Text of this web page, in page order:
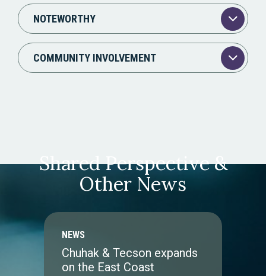
NOTEWORTHY
COMMUNITY INVOLVEMENT
Shared Perspective &
Other News
NEWS
Chuhak & Tecson expands
on the East Coast